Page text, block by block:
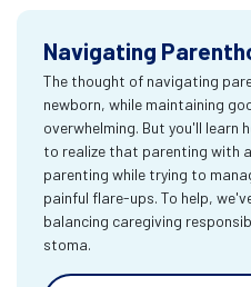
Navigating
The thought of navigating
newborn, while maintaining
overwhelming. But you'll learn
to realize that parenting with
parenting while trying to
painful flare-ups. To help,
balancing caregiving
stoma.